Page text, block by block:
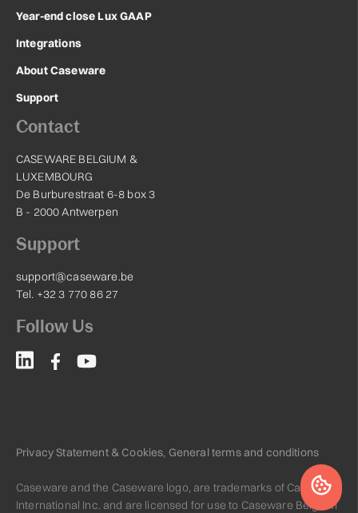
Year-end close Lux GAAP
Integrations
About Caseware
Support
Contact
CASEWARE BELGIUM &
LUXEMBOURG
De Burburestraat 6-8 box 3
B - 2000 Antwerpen
Support
support@caseware.be
Tel. +32 3 770 86 27
Follow Us
Privacy Statement & Cookies, General terms and conditions
Caseware and the Caseware logo, are trademarks of Caseware
International Inc. and are licensed for use to Caseware Belgium